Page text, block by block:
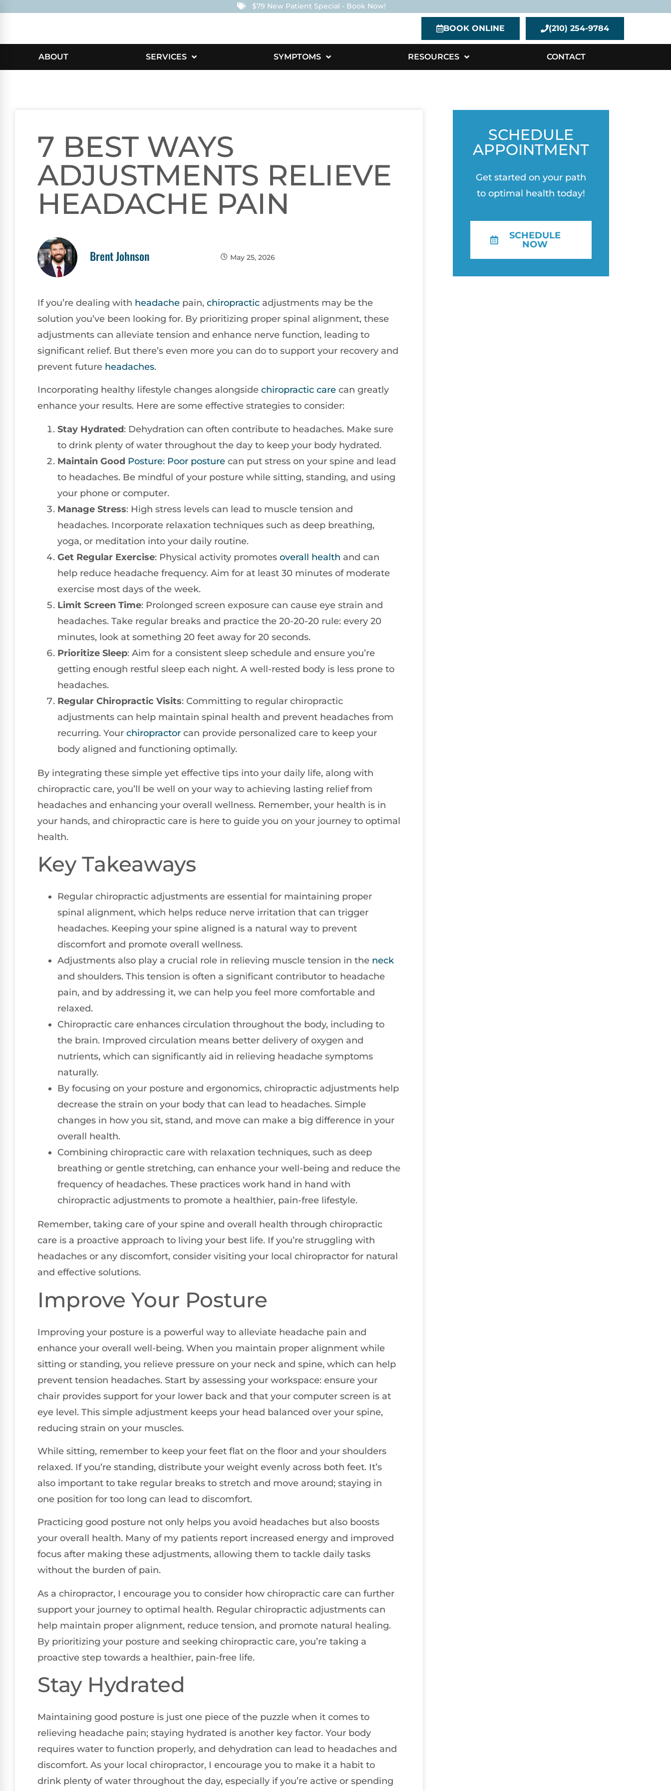
$79 New Patient Special - Book Now!
BOOK ONLINE (210) 254-9784
ABOUT SERVICES SYMPTOMS RESOURCES CONTACT
7 BEST WAYS
ADJUSTMENTS RELIEVE
HEADACHE PAIN
Brent Johnson May 25, 2026
If you’re dealing with headache pain, chiropractic adjustments may be the
solution you’ve been looking for. By prioritizing proper spinal alignment, these
adjustments can alleviate tension and enhance nerve function, leading to
significant relief. But there’s even more you can do to support your recovery and
prevent future headaches.
Incorporating healthy lifestyle changes alongside chiropractic care can greatly
enhance your results. Here are some effective strategies to consider:
Stay Hydrated: Dehydration can often contribute to headaches. Make sure
to drink plenty of water throughout the day to keep your body hydrated.
Maintain Good Posture: Poor posture can put stress on your spine and lead
to headaches. Be mindful of your posture while sitting, standing, and using
your phone or computer.
Manage Stress: High stress levels can lead to muscle tension and
headaches. Incorporate relaxation techniques such as deep breathing,
yoga, or meditation into your daily routine.
Get Regular Exercise: Physical activity promotes overall health and can
help reduce headache frequency. Aim for at least 30 minutes of moderate
exercise most days of the week.
Limit Screen Time: Prolonged screen exposure can cause eye strain and
headaches. Take regular breaks and practice the 20-20-20 rule: every 20
minutes, look at something 20 feet away for 20 seconds.
Prioritize Sleep: Aim for a consistent sleep schedule and ensure you’re
getting enough restful sleep each night. A well-rested body is less prone to
headaches.
Regular Chiropractic Visits: Committing to regular chiropractic
adjustments can help maintain spinal health and prevent headaches from
recurring. Your chiropractor can provide personalized care to keep your
body aligned and functioning optimally.
By integrating these simple yet effective tips into your daily life, along with
chiropractic care, you’ll be well on your way to achieving lasting relief from
headaches and enhancing your overall wellness. Remember, your health is in
your hands, and chiropractic care is here to guide you on your journey to optimal
health.
Key Takeaways
Regular chiropractic adjustments are essential for maintaining proper
spinal alignment, which helps reduce nerve irritation that can trigger
headaches. Keeping your spine aligned is a natural way to prevent
discomfort and promote overall wellness.
Adjustments also play a crucial role in relieving muscle tension in the neck
and shoulders. This tension is often a significant contributor to headache
pain, and by addressing it, we can help you feel more comfortable and
relaxed.
Chiropractic care enhances circulation throughout the body, including to
the brain. Improved circulation means better delivery of oxygen and
nutrients, which can significantly aid in relieving headache symptoms
naturally.
By focusing on your posture and ergonomics, chiropractic adjustments help
decrease the strain on your body that can lead to headaches. Simple
changes in how you sit, stand, and move can make a big difference in your
overall health.
Combining chiropractic care with relaxation techniques, such as deep
breathing or gentle stretching, can enhance your well-being and reduce the
frequency of headaches. These practices work hand in hand with
chiropractic adjustments to promote a healthier, pain-free lifestyle.
Remember, taking care of your spine and overall health through chiropractic
care is a proactive approach to living your best life. If you’re struggling with
headaches or any discomfort, consider visiting your local chiropractor for natural
and effective solutions.
Improve Your Posture
Improving your posture is a powerful way to alleviate headache pain and
enhance your overall well-being. When you maintain proper alignment while
sitting or standing, you relieve pressure on your neck and spine, which can help
prevent tension headaches. Start by assessing your workspace: ensure your
chair provides support for your lower back and that your computer screen is at
eye level. This simple adjustment keeps your head balanced over your spine,
reducing strain on your muscles.
While sitting, remember to keep your feet flat on the floor and your shoulders
relaxed. If you’re standing, distribute your weight evenly across both feet. It’s
also important to take regular breaks to stretch and move around; staying in
one position for too long can lead to discomfort.
Practicing good posture not only helps you avoid headaches but also boosts
your overall health. Many of my patients report increased energy and improved
focus after making these adjustments, allowing them to tackle daily tasks
without the burden of pain.
As a chiropractor, I encourage you to consider how chiropractic care can further
support your journey to optimal health. Regular chiropractic adjustments can
help maintain proper alignment, reduce tension, and promote natural healing.
By prioritizing your posture and seeking chiropractic care, you’re taking a
proactive step towards a healthier, pain-free life.
Stay Hydrated
Maintaining good posture is just one piece of the puzzle when it comes to
relieving headache pain; staying hydrated is another key factor. Your body
requires water to function properly, and dehydration can lead to headaches and
discomfort. As your local chiropractor, I encourage you to make it a habit to
drink plenty of water throughout the day, especially if you’re active or spending
SCHEDULE
APPOINTMENT
Get started on your path
to optimal health today!
SCHEDULE
NOW